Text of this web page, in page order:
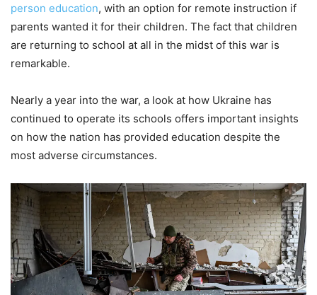
person education, with an option for remote instruction if
parents wanted it for their children. The fact that children
are returning to school at all in the midst of this war is
remarkable.
Nearly a year into the war, a look at how Ukraine has
continued to operate its schools offers important insights
on how the nation has provided education despite the
most adverse circumstances.